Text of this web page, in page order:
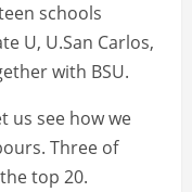
schools
U, U.San Carlos,
with BSU.
us see how we
Three of
top 20.